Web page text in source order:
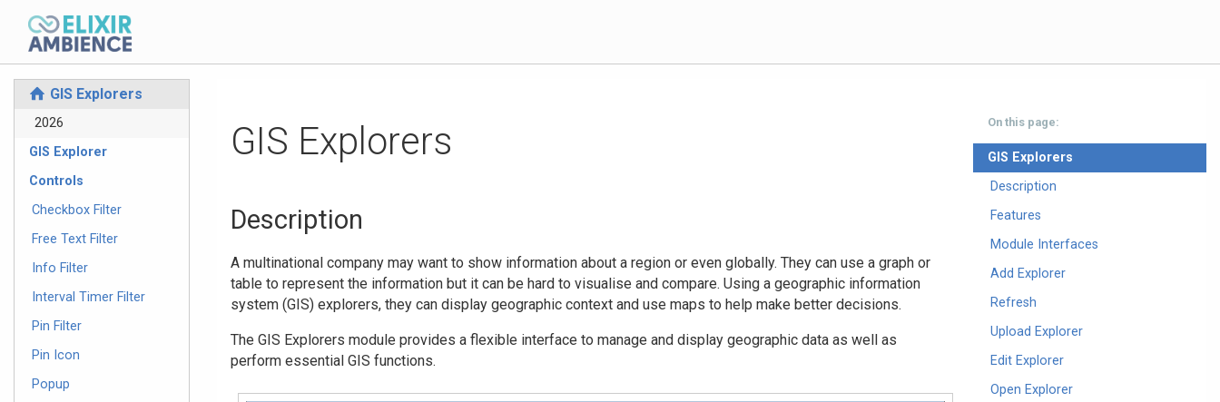
⌂ GIS Explorers
2026
GIS Explorer
Controls
Checkbox Filter
Free Text Filter
Info Filter
Interval Timer Filter
Pin Filter
Pin Icon
Popup
GIS Explorers
Description
A multinational company may want to show information about a region or even globally. They can use a graph or
table to represent the information but it can be hard to visualise and compare. Using a geographic information
system (GIS) explorers, they can display geographic context and use maps to help make better decisions.
The GIS Explorers module provides a flexible interface to manage and display geographic data as well as
perform essential GIS functions.
On this page:
GIS Explorers
Description
Features
Module Interfaces
Add Explorer
Refresh
Upload Explorer
Edit Explorer
Open Explorer